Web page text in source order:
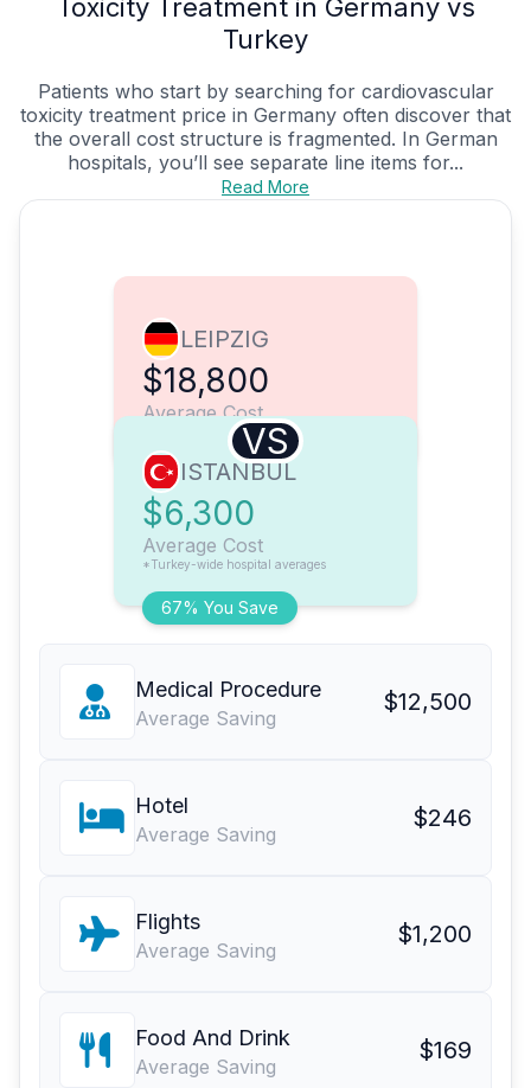
Toxicity Treatment in Germany vs
Turkey
Patients who start by searching for cardiovascular
toxicity treatment price in Germany often discover that
the overall cost structure is fragmented. In German
hospitals, you’ll see separate line items for...
Read More
LEIPZIG
$18,800
Average Cost
VS
67% You Save
ISTANBUL
$6,300
Average Cost
*Turkey-wide hospital averages
Medical Procedure
Average Saving
$12,500
Hotel
Average Saving
$246
Flights
Average Saving
$1,200
Food And Drink
Average Saving
$169